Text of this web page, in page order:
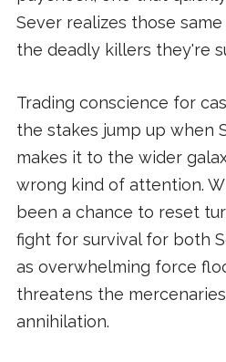
Sever realizes those
the deadly killers they're
Trading conscience for
the stakes jump up when
makes it to the wider
wrong kind of attention.
been a chance to reset
fight for survival for both
as overwhelming force
threatens the
annihilation.